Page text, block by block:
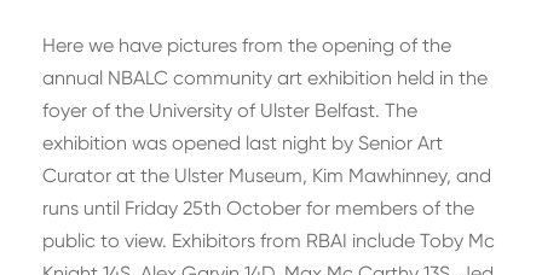
Here we have pictures from the opening of the
annual NBALC community art exhibition held in the
foyer of the University of Ulster Belfast. The
exhibition was opened last night by Senior Art
Curator at the Ulster Museum, Kim Mawhinney, and
runs until Friday 25th October for members of the
public to view. Exhibitors from RBAI include Toby Mc